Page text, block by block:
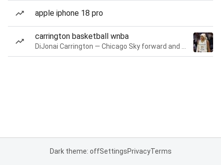
apple iphone 18 pro
carrington basketball wnba
Dark theme: offSettingsPrivacyTerms